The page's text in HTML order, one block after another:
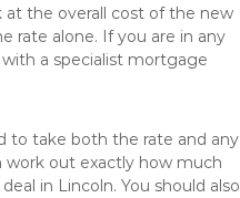
at the overall cost of the new
rate alone. If you are in any
a specialist mortgage
to take both the rate and any
out exactly how much
in Lincoln. You should also